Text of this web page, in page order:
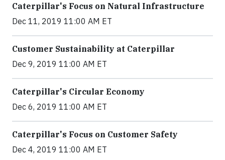
Caterpillar's Focus on Natural Infrastructure
Dec 11, 2019 11:00 AM ET
Customer Sustainability at Caterpillar
Dec 9, 2019 11:00 AM ET
Caterpillar's Circular Economy
Dec 6, 2019 11:00 AM ET
Caterpillar's Focus on Customer Safety
Dec 4, 2019 11:00 AM ET